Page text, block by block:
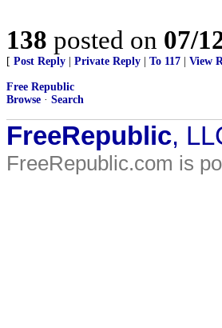
138 posted on 07/
[ Post Reply Private Reply To 117 View
Free Republic
Browse · Search
FreeRepublic,
FreeRepublic.com is